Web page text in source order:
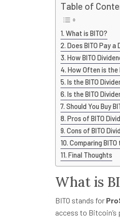
Table of
What is BITO?
Does BITO Pay a
How BITO
How Often is the
Is the BITO
Is the BITO
Should You Buy
Pros of BITO
Cons of BITO
Comparing
Final Thoughts
What is
BITO stands for
access to